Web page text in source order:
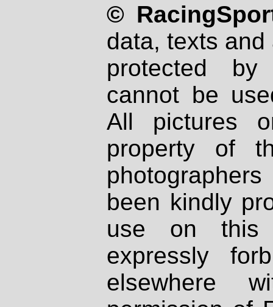
©
data, texts
protected
cannot be
All pictures
property of
been kindly
use on
expressly
elsewhere